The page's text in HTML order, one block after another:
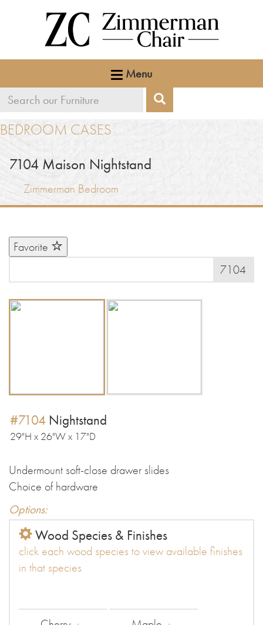
Menu
Search
furniture
Search
BEDROOM CASES
7104 Maison Nightstand
Zimmerman Bedroom
Favorite
7104
#7104 Nightstand
29"H x 26"W x 17"D
Undermount soft-close drawer slides
Choice of hardware
Options:
Wood Species & Finishes
click each wood species to view available finishes
in that species